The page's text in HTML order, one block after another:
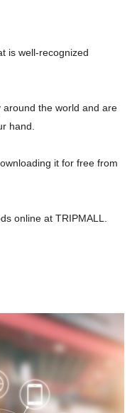
is well-recognized
the world and are
hand.
it for free from
online at TRIPMALL.